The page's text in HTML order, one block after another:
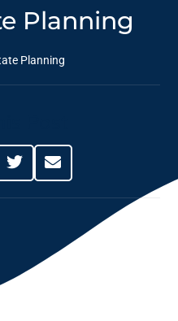
Planning
Planning